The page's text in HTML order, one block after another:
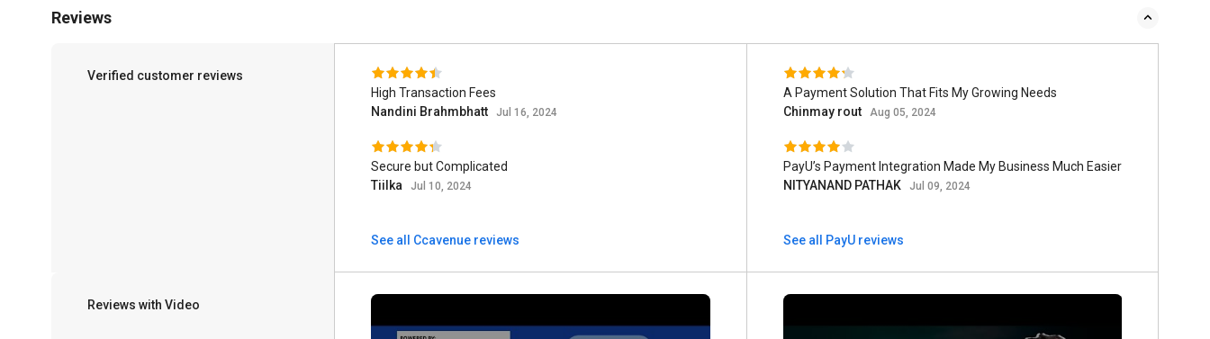
Reviews
Verified customer reviews
High Transaction Fees
Nandini Brahmbhatt
Jul 16, 2024
Secure but Complicated
Tiilka
Jul 10, 2024
See all Ccavenue reviews
A Payment Solution That Fits My Growing Needs
Chinmay rout
Aug 05, 2024
PayU’s Payment Integration Made My Business Much Easier
NITYANAND PATHAK
Jul 09, 2024
See all PayU reviews
Reviews with Video